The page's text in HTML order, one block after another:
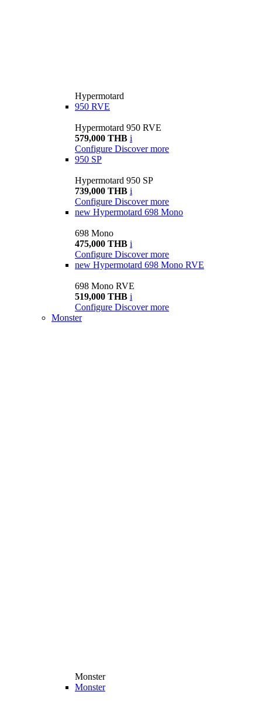
Hypermotard
950 RVE
Hypermotard 950 RVE
579,000 THB i
Configure Discover more
950 SP
Hypermotard 950 SP
739,000 THB i
Configure Discover more
new Hypermotard 698 Mono
698 Mono
475,000 THB i
Configure Discover more
new Hypermotard 698 Mono RVE
698 Mono RVE
519,000 THB i
Configure Discover more
Monster
Monster
Monster